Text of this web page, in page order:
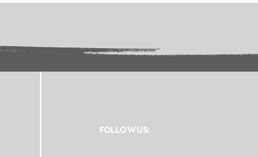
FOLLOW US: